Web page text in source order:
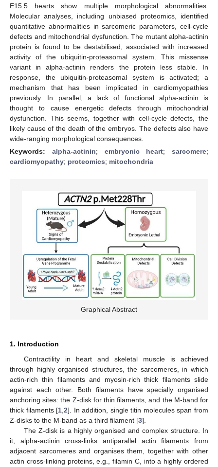
E15.5 hearts show multiple morphological abnormalities.
Molecular analyses, including unbiased proteomics, identified
quantitative abnormalities in sarcomeric parameters, cell-cycle
defects and mitochondrial dysfunction. The mutant alpha-actinin
protein is found to be destabilised, associated with increased
activity of the ubiquitin-proteasomal system. This missense
variant in alpha-actinin renders the protein less stable. In
response, the ubiquitin-proteasomal system is activated; a
mechanism that has been implicated in cardiomyopathies
previously. In parallel, a lack of functional alpha-actinin is
thought to cause energetic defects through mitochondrial
dysfunction. This seems, together with cell-cycle defects, the
likely cause of the death of the embryos. The defects also have
wide-ranging morphological consequences.
Keywords: alpha-actinin; embryonic heart; sarcomere;
cardiomyopathy; proteomics; mitochondria
Graphical Abstract
1. Introduction
Contractility in heart and skeletal muscle is achieved
through highly organised structures, the sarcomeres, in which
actin-rich thin filaments and myosin-rich thick filaments slide
against each other. Both filaments have specially organised
anchoring sites: the Z-disk for thin filaments, and the M-band for
thick filaments [1 ,2]. In addition, single titin molecules span from
Z-disks to the M-band as a third filament [3].
The Z-disk is a highly organised and complex structure. In
it, alpha-actinin cross-links antiparallel actin filaments from
adjacent sarcomeres and organises them, together with other
actin cross-linking proteins, e.g., filamin C, into a highly ordered